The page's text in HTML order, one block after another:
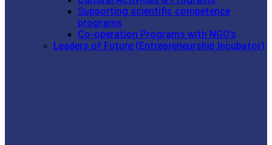
Supporting scientific competence
programs
Co-operation Programs with NGO’s
Leaders of Future (Entrepreneurship Incubator)